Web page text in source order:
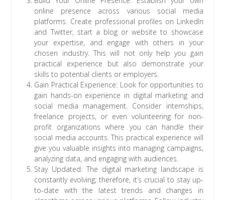
online presence across various social media
platforms. Create professional profiles on LinkedIn
and Twitter, start a blog or website to showcase
your expertise, and engage with others in your
chosen industry. This will not only help you gain
practical experience but also demonstrate your
skills to potential clients or employers.
Gain Practical Experience: Look for opportunities to
gain hands-on experience in digital marketing and
social media management. Consider internships,
freelance projects, or even volunteering for non-
profit organizations where you can handle their
social media accounts. This practical experience will
give you valuable insights into managing campaigns,
analyzing data, and engaging with audiences.
Stay Updated: The digital marketing landscape is
constantly evolving; therefore, it’s crucial to stay up-
to-date with the latest trends and changes in